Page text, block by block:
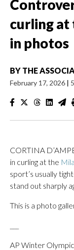
curling at
in photos
BY THE
February 17, 2026 |
CORTINA
in curling at the
sport’s usually
stand out sharply
This is a photo
AP Winter